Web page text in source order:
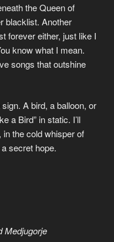
the Queen of
blacklist. Another
forever either, just like I
know what I mean.
songs that outshine
A bird, a balloon, or
a Bird” in static. I’ll
the cold whisper of
secret hope.
Medjugorje